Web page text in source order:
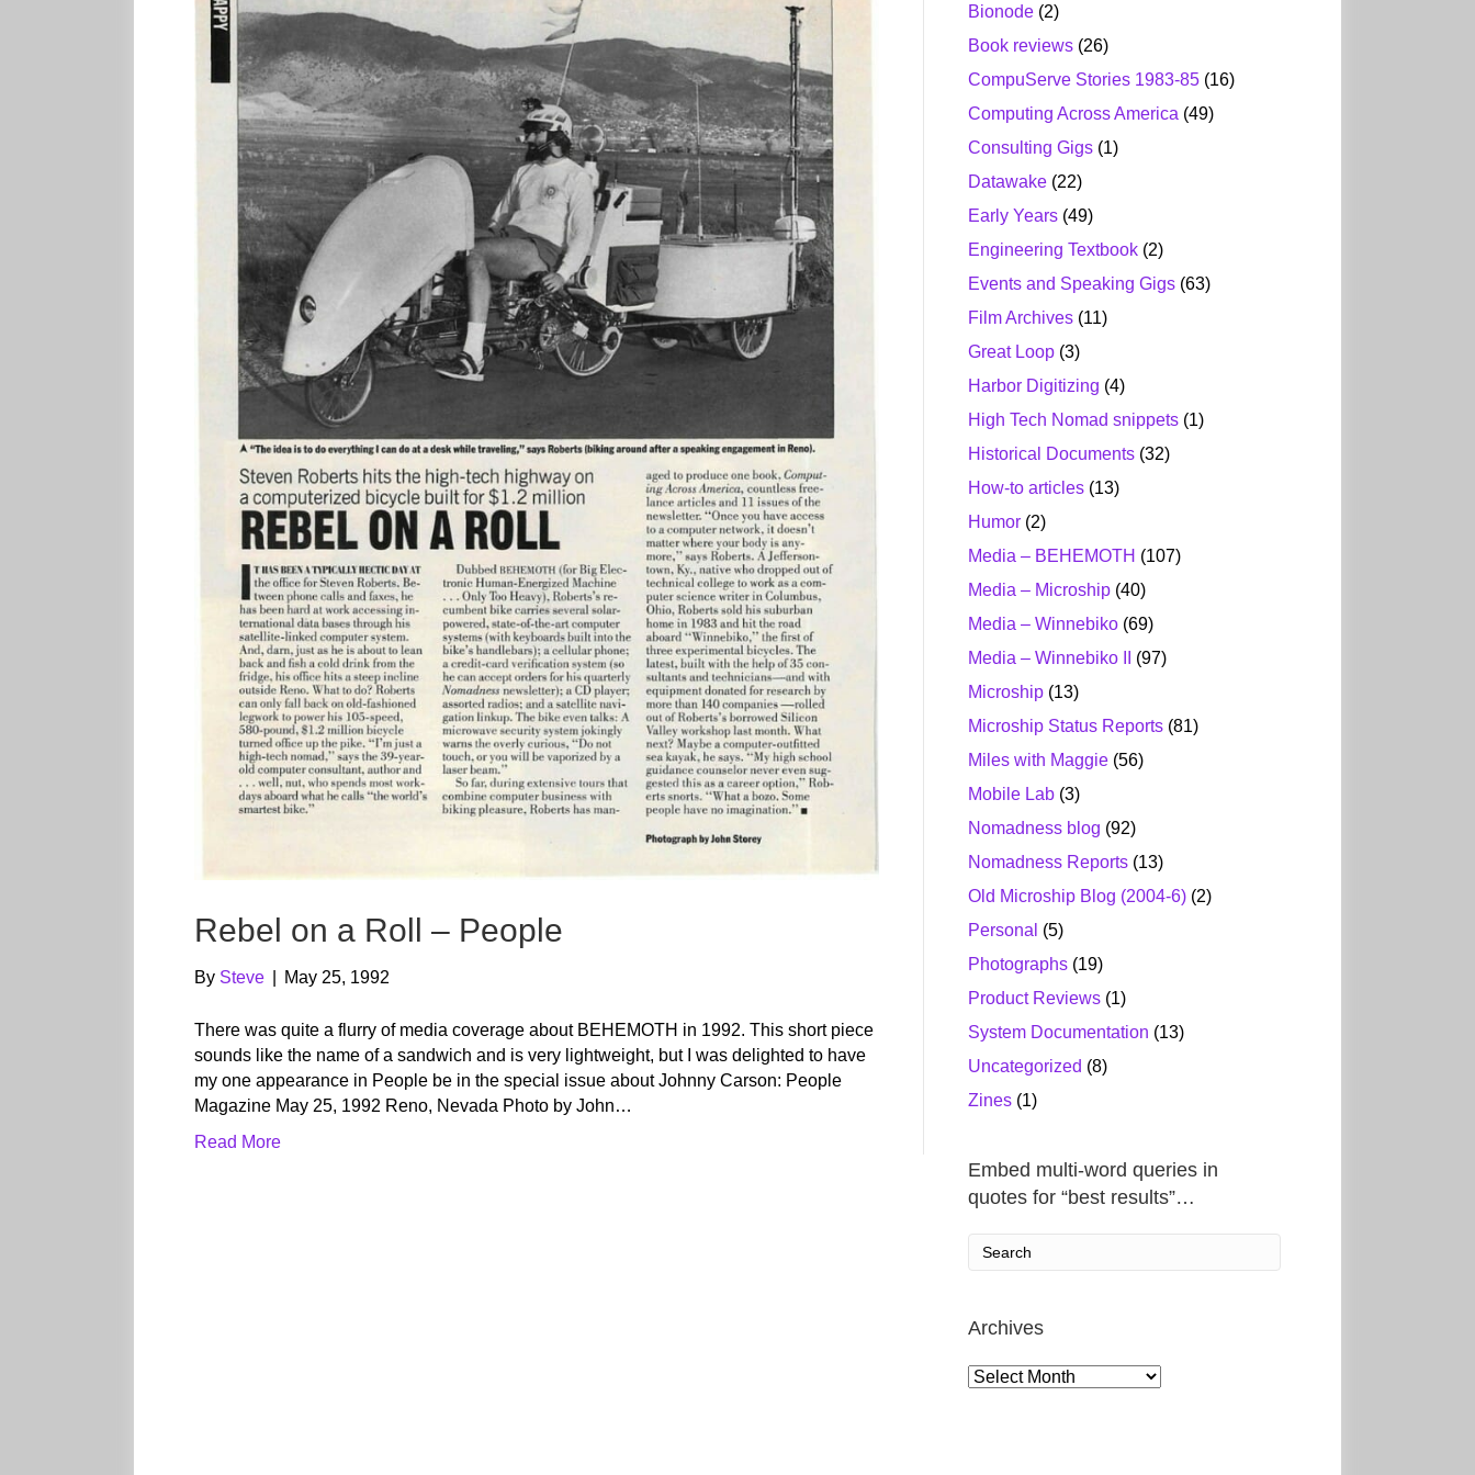
Rebel on a Roll – People
By Steve May 25, 1992
There was quite a flurry of media coverage about BEHEMOTH in 1992. This short piece
sounds like the name of a sandwich and is very lightweight, but I was delighted to have
my one appearance in People be in the special issue about Johnny Carson: People
Magazine May 25, 1992 Reno, Nevada Photo by John…
Read More
Bionode (2)
Book reviews (26)
CompuServe Stories 1983-85 (16)
Computing Across America (49)
Consulting Gigs (1)
Datawake (22)
Early Years (49)
Engineering Textbook (2)
Events and Speaking Gigs (63)
Film Archives (11)
Great Loop (3)
Harbor Digitizing (4)
High Tech Nomad snippets (1)
Historical Documents (32)
How-to articles (13)
Humor (2)
Media – BEHEMOTH (107)
Media – Microship (40)
Media – Winnebiko (69)
Media – Winnebiko II
(97)
Microship (13)
Microship Status Reports (81)
Miles with Maggie (56)
Mobile Lab (3)
Nomadness blog (92)
Nomadness Reports (13)
Old Microship Blog (2004-6) (2)
Personal (5)
Photographs (19)
Product Reviews (1)
System Documentation (13)
Uncategorized (8)
Zines (1)
Embed multi-word queries in
quotes for “best results”…
Archives
Archives